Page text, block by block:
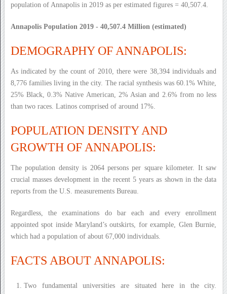
population of Annapolis in 2019 as per estimated figures = 40,507.4.
Annapolis Population 2019 - 40,507.4 Million (estimated)
DEMOGRAPHY OF ANNAPOLIS:
As indicated by the count of 2010, there were 38,394 individuals and
8,776 families living in the city. The racial synthesis was 60.1% White,
25% Black, 0.3% Native American, 2% Asian and 2.6% from no less
than two races. Latinos comprised of around 17%.
POPULATION DENSITY AND
GROWTH OF ANNAPOLIS:
The population density is 2064 persons per square kilometer. It saw
crucial masses development in the recent 5 years as shown in the data
reports from the U.S. measurements Bureau.
Regardless, the examinations do bar each and every enrollment
appointed spot inside Maryland’s outskirts, for example, Glen Burnie,
which had a population of about 67,000 individuals.
FACTS ABOUT ANNAPOLIS:
Two fundamental universities are situated here in the city.